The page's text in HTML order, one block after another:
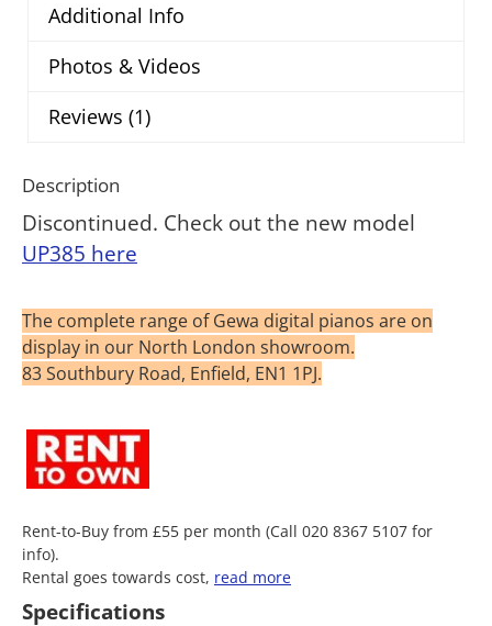
Additional Info
Photos & Videos
Reviews (1)
Description
Discontinued. Check out the new model
UP385 here
The complete range of Gewa digital pianos are on
display in our North London showroom.
83 Southbury Road, Enfield, EN1 1PJ.
Rent-to-Buy from £55 per month (Call 020 8367 5107 for
info).
Rental goes towards cost, read more
Specifications